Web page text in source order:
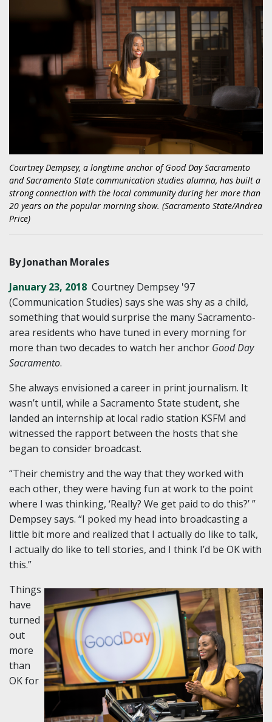
Courtney Dempsey, a longtime anchor of Good Day Sacramento
and Sacramento State communication studies alumna, has built a
strong connection with the local community during her more than
20 years on the popular morning show. (Sacramento State/Andrea
Price)
By Jonathan Morales
January 23, 2018 Courtney Dempsey '97
(Communication Studies) says she was shy as a child,
something that would surprise the many Sacramento-
area residents who have tuned in every morning for
more than two decades to watch her anchor Good Day
Sacramento.
She always envisioned a career in print journalism. It
wasn’t until, while a Sacramento State student, she
landed an internship at local radio station KSFM and
witnessed the rapport between the hosts that she
began to consider broadcast.
“Their chemistry and the way that they worked with
each other, they were having fun at work to the point
where I was thinking, ‘Really? We get paid to do this?’ ”
Dempsey says. “I poked my head into broadcasting a
little bit more and realized that I actually do like to talk,
I actually do like to tell stories, and I think I’d be OK with
this.”
Things
have
turned
out
more
than
OK for